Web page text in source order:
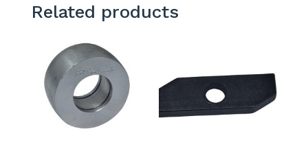
Related products